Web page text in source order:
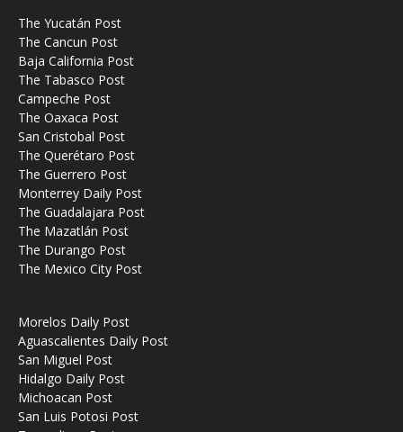
The Yucatán Post
The Cancun Post
Baja California Post
The Tabasco Post
Campeche Post
The Oaxaca Post
San Cristobal Post
The Querétaro Post
The Guerrero Post
Monterrey Daily Post
The Guadalajara Post
The Mazatlán Post
The Durango Post
The Mexico City Post
Morelos Daily Post
Aguascalientes Daily Post
San Miguel Post
Hidalgo Daily Post
Michoacan Post
San Luis Potosi Post